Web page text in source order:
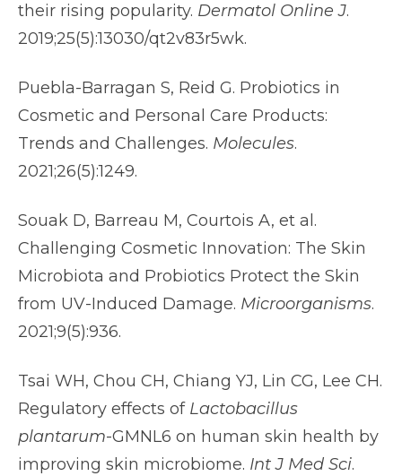
their rising popularity. Dermatol Online J.
2019;25(5):13030/qt2v83r5wk.
Puebla-Barragan S, Reid G. Probiotics in
Cosmetic and Personal Care Products:
Trends and Challenges. Molecules.
2021;26(5):1249.
Souak D, Barreau M, Courtois A, et al.
Challenging Cosmetic Innovation: The Skin
Microbiota and Probiotics Protect the Skin
from UV-Induced Damage. Microorganisms.
2021;9(5):936.
Tsai WH, Chou CH, Chiang YJ, Lin CG, Lee CH.
Regulatory effects of Lactobacillus
plantarum-GMNL6 on human skin health by
improving skin microbiome. Int J Med Sci.